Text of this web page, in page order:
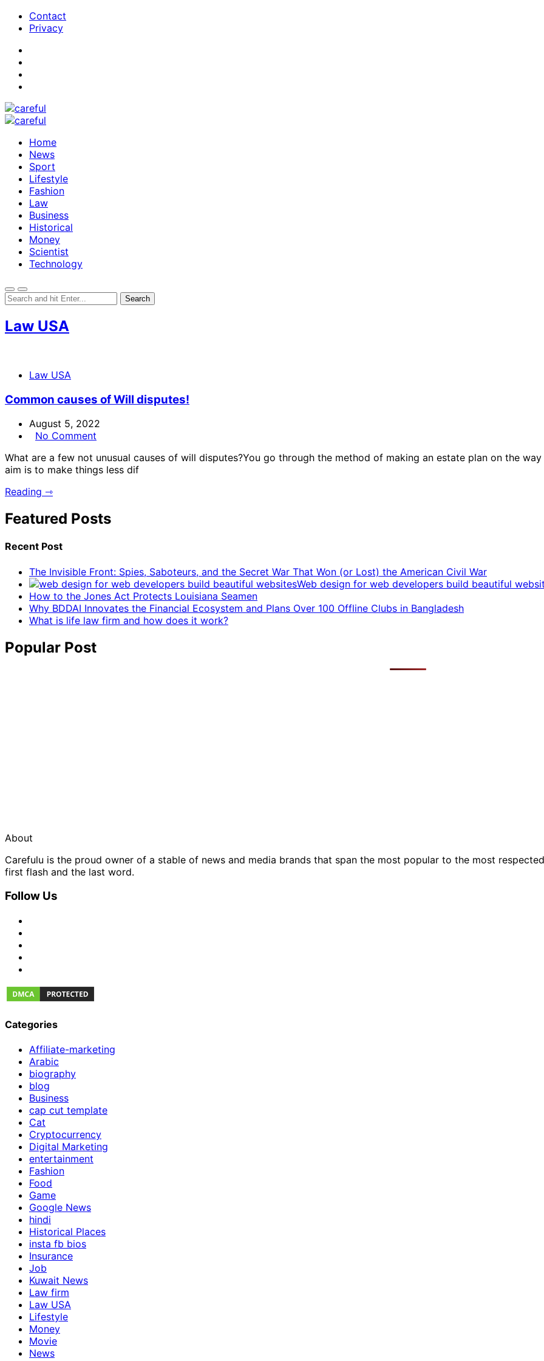
Contact
Privacy
Home
News
Sport
Lifestyle
Fashion
Law
Business
Historical
Money
Scientist
Technology
Law USA
Law USA
Common causes of Will disputes!
August 5, 2022
No Comment
What are a few not unusual causes of will disputes?You go through the method of making an estate plan on the
aim is to make things less dif
Reading ⇾
Featured Posts
Recent Post
The Invisible Front: Spies, Saboteurs, and the Secret War That Won (or Lost) the American Civil War
Web design for web developers build beautiful
How to the Jones Act Protects Louisiana Seamen
Why BDDAI Innovates the Financial Ecosystem and Plans Over 100 Offline Clubs in Bangladesh
What is life law firm and how does it work?
Popular Post
About
Carefulu is the proud owner of a stable of news and media brands that span the most popular to the most
first flash and the last word.
Follow Us
Categories
Affiliate-marketing
Arabic
biography
blog
Business
cap cut template
Cat
Cryptocurrency
Digital Marketing
entertainment
Fashion
Food
Game
Google News
hindi
Historical Places
insta fb bios
Insurance
Job
Kuwait News
Law firm
Law USA
Lifestyle
Money
Movie
News